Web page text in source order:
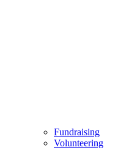
Fundraising
Volunteering